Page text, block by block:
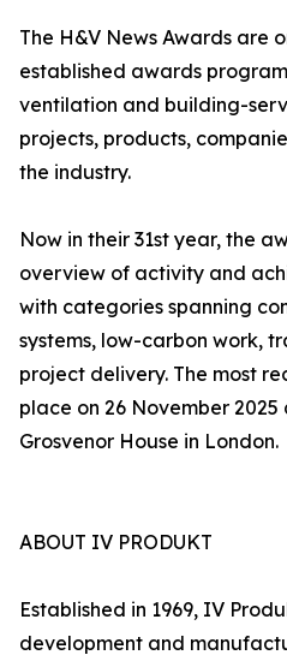
The H&V News Awards are
established awards
ventilation and building-
projects, products,
the industry.
Now in their 31st year, the
overview of activity and
with categories spanning
systems, low-carbon work,
project delivery. The most
place on 26 November
Grosvenor House in London.
ABOUT IV PRODUKT
Established in 1969, IV
development and